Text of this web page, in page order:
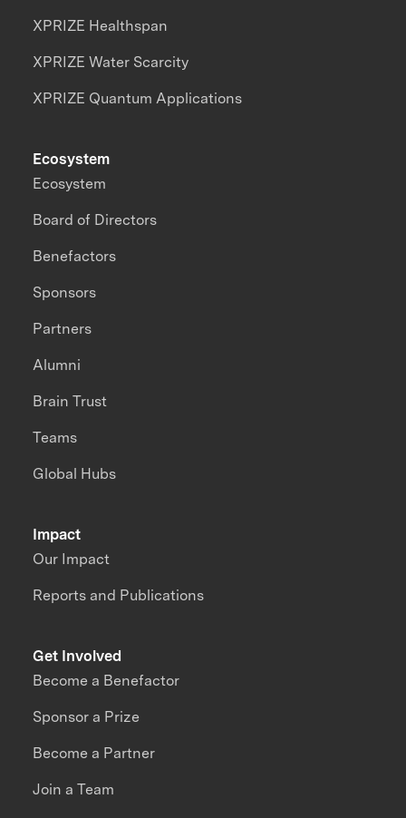
XPRIZE Healthspan
XPRIZE Water Scarcity
XPRIZE Quantum Applications
Impact
Our Impact
Reports and Publications
Ecosystem
Ecosystem
Board of Directors
Benefactors
Sponsors
Partners
Alumni
Brain Trust
Teams
Global Hubs
Get Involved
Become a Benefactor
Sponsor a Prize
Become a Partner
Join a Team